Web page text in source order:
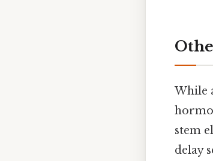
While
stem
delay